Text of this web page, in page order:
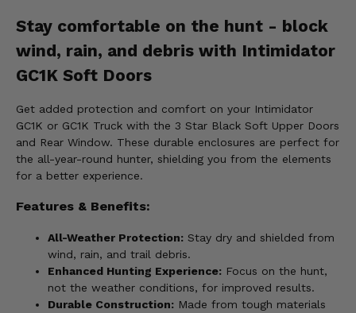
Stay comfortable on the hunt - block
wind, rain, and debris with Intimidator
GC1K Soft Doors
Get added protection and comfort on your Intimidator
GC1K or GC1K Truck with the 3 Star Black Soft Upper Doors
and Rear Window. These durable enclosures are perfect for
the all-year-round hunter, shielding you from the elements
for a better experience.
Features & Benefits:
All-Weather Protection: Stay dry and shielded from
wind, rain, and trail debris.
Enhanced Hunting Experience: Focus on the hunt,
not the weather conditions, for improved results.
Durable Construction: Made from tough materials